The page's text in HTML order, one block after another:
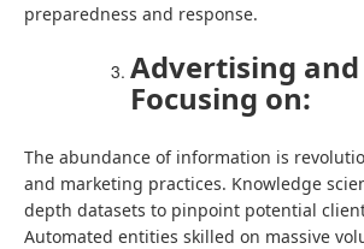
preparedness and response.
Advertising
Focusing on:
The abundance of information is
and marketing practices. Knowledge
depth datasets to pinpoint potential
Automated entities skilled on massive